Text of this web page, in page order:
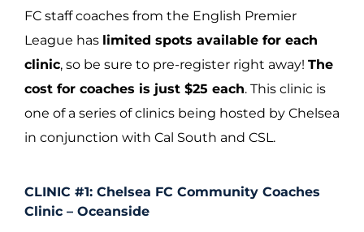
FC staff coaches from the English Premier
League has limited spots available for each
clinic, so be sure to pre-register right away! The
cost for coaches is just $25 each. This clinic is
one of a series of clinics being hosted by Chelsea
in conjunction with Cal South and CSL.
CLINIC #1: Chelsea FC Community Coaches
Clinic – Oceanside